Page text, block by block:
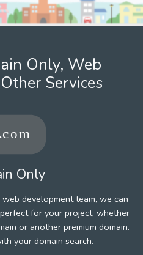
Only, Web
Services
Only
development team, we can
for your project, whether
or another premium domain.
your domain search.